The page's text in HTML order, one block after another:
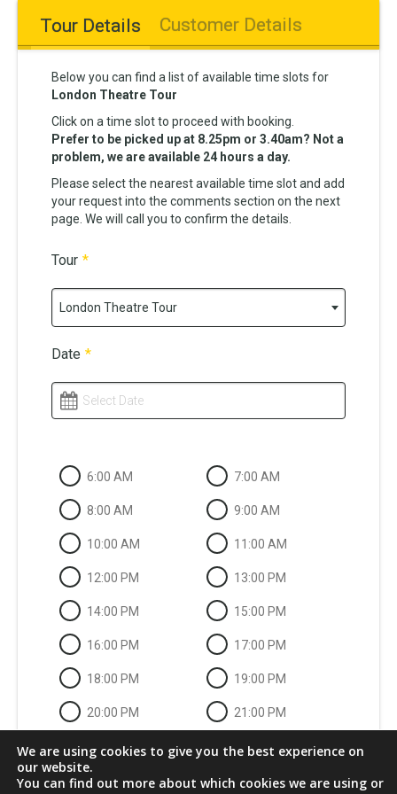
Tour Details Customer Details
Below you can find a list of available time slots for
London Theatre Tour
Click on a time slot to proceed with booking.
Prefer to be picked up at 8.25pm or 3.40am? Not a
problem, we are available 24 hours a day.
Please select the nearest available time slot and add
your request into the comments section on the next
page. We will call you to confirm the details.
Tour *
London Theatre Tour
Date *
Select Date
6:00 AM 7:00 AM
8:00 AM 9:00 AM
10:00 AM 11:00 AM
12:00 PM 13:00 PM
14:00 PM 15:00 PM
16:00 PM 17:00 PM
18:00 PM 19:00 PM
20:00 PM 21:00 PM
22:00 PM
We are using cookies to give you the best experience on
our website.
You can find out more about which cookies we are using or